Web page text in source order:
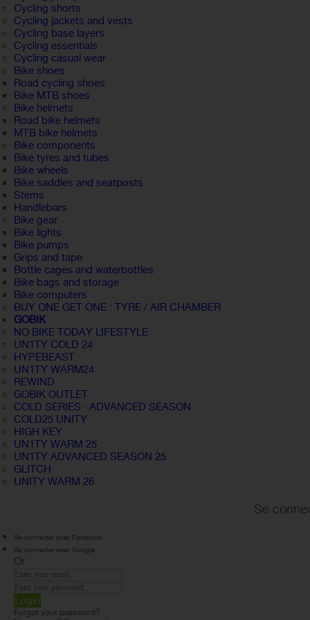
Cycling shorts
Cycling jackets and vests
Cycling base layers
Cycling essentials
Cycling casual wear
Bike shoes
Road cycling shoes
Bike MTB shoes
Bike helmets
Road bike helmets
MTB bike helmets
Bike components
Bike tyres and tubes
Bike wheels
Bike saddles and seatposts
Stems
Handlebars
Bike gear
Bike lights
Bike pumps
Grips and tape
Bottle cages and waterbottles
Bike bags and storage
Bike computers
BUY ONE GET ONE : TYRE / AIR CHAMBER
GOBIK
NO BIKE TODAY LIFESTYLE
UN1TY COLD 24
HYPEBEAST
UN1TY WARM24
REWIND
GOBIK OUTLET
COLD SERIES · ADVANCED SEASON
COLD25 UNITY
HIGH KEY
UN1TY WARM 25
UN1TY ADVANCED SEASON 25
GLITCH
UNITY WARM 26
Se
Se connecter avec Facebook
Se connecter avec Google
Or
Login
Forgot your password?